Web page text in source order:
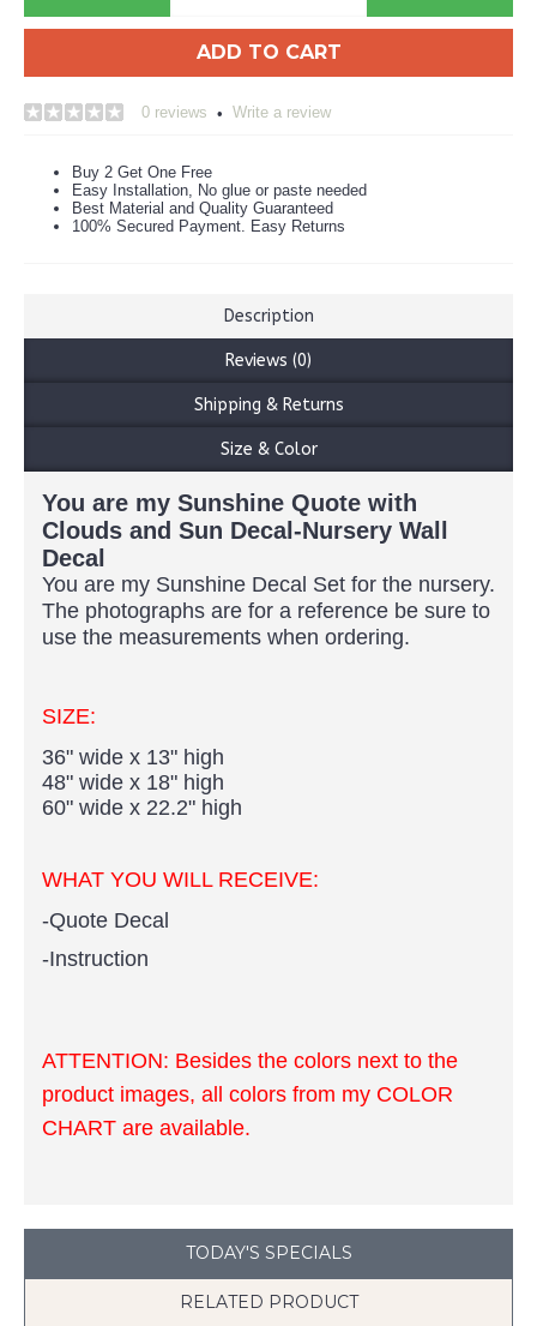
ADD TO CART
0 reviews • Write a review
Buy 2 Get One Free
Easy Installation, No glue or paste needed
Best Material and Quality Guaranteed
100% Secured Payment. Easy Returns
Description
Reviews (0)
Shipping & Returns
Size & Color
You are my Sunshine Quote with
Clouds and Sun Decal-Nursery Wall
Decal
You are my Sunshine Decal Set for the nursery.
The photographs are for a reference be sure to
use the measurements when ordering.
SIZE:
36" wide x 13" high
48" wide x 18" high
60" wide x 22.2" high ​
WHAT YOU WILL RECEIVE:
-Quote Decal
-Instruction
ATTENTION: Besides the colors next to the
product images, all colors from my COLOR
CHART are available.
TODAY'S SPECIALS
RELATED PRODUCT